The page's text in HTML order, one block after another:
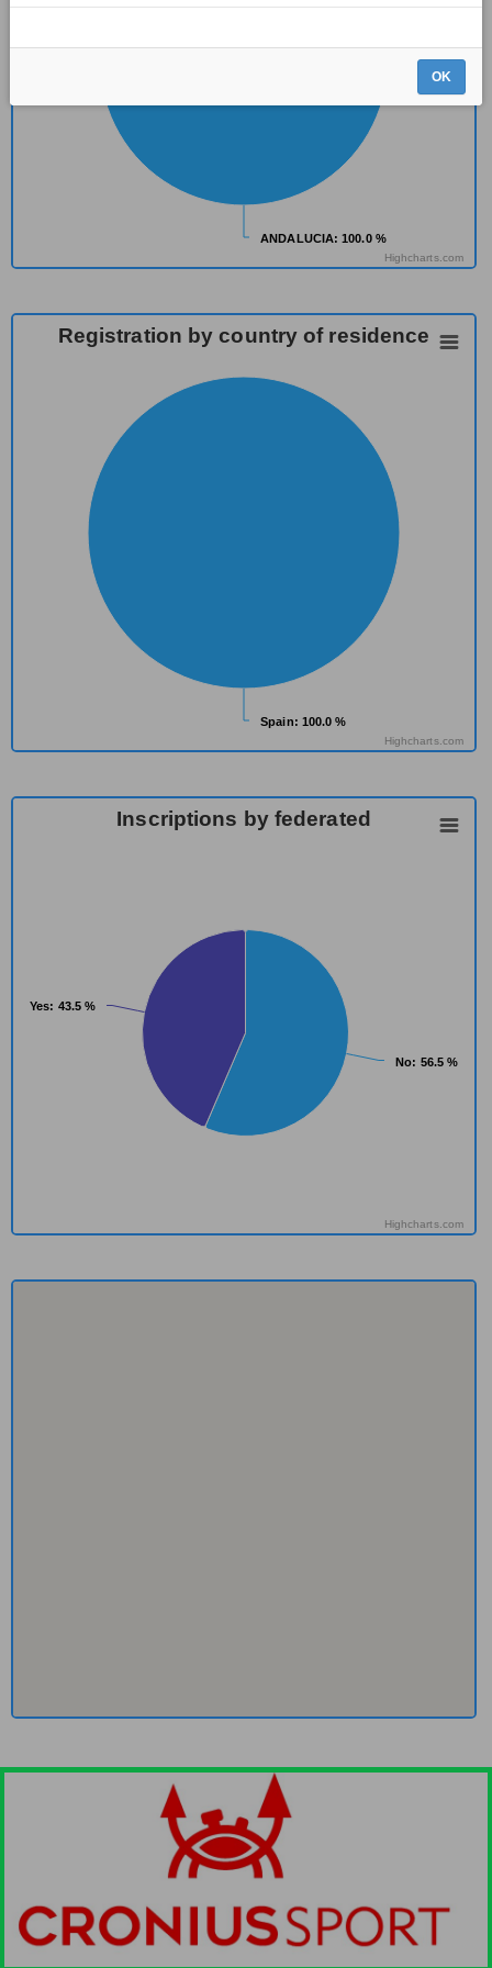
ANDALUCIA: 100.0 %
ANDALUCIA: 100.0 %
Highcharts.com
Registration by country of residence
Spain: 100.0 %
Spain: 100.0 %
Highcharts.com
Inscriptions by federated
No: 56.5 %
No: 56.5 %
Yes: 43.5 %
Yes: 43.5 %
Highcharts.com
OK